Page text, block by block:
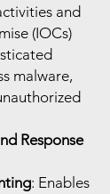
and
(IOCs)
malware,
Response
: Enables